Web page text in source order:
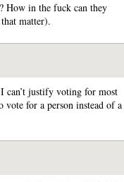
How in the fuck can they
matter).
can’t justify voting for most
for a person instead of a